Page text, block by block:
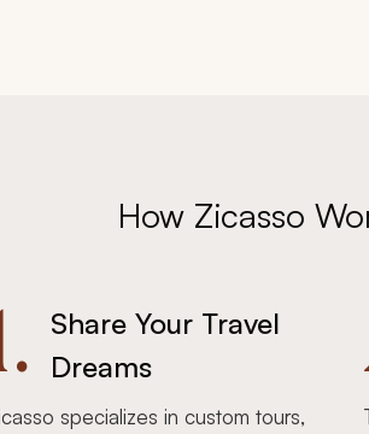
How Zicasso
Share Your Travel
Dreams
specializes in custom tours,